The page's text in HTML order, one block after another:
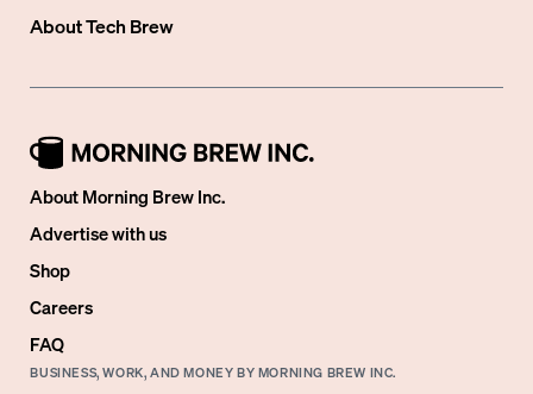
AboutTech Brew
About Morning Brew Inc.
Advertise with us
Shop
Careers
FAQ
BUSINESS, WORK, AND MONEY BY MORNING BREW INC.